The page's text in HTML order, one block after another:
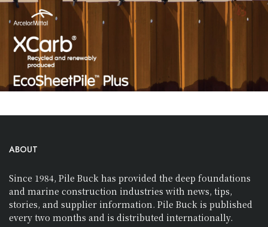
ABOUT
Since 1984, Pile Buck has provided the deep foundations
and marine construction industries with news, tips,
stories, and supplier information. Pile Buck is published
every two months and is distributed internationally.